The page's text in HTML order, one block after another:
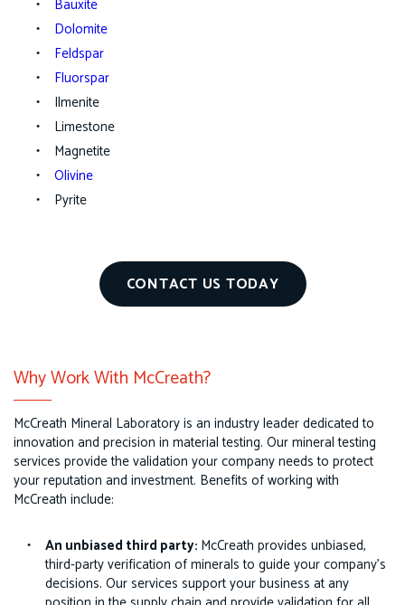
Bauxite
Dolomite
Feldspar
Fluorspar
Ilmenite
Limestone
Magnetite
Olivine
Pyrite
CONTACT US TODAY
Why Work With McCreath?
McCreath Mineral Laboratory is an industry leader dedicated to
innovation and precision in material testing. Our mineral testing
services provide the validation your company needs to protect
your reputation and investment. Benefits of working with
McCreath include:
An unbiased third party: McCreath provides unbiased,
third-party verification of minerals to guide your company’s
decisions. Our services support your business at any